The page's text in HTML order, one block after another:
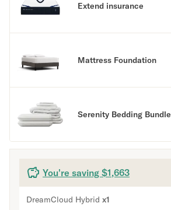
My Account
Our Story
Customer Reviews
365 Night Trial
Compare DreamCloud
FAQ
Mattress Financing
Returns
Extend insurance
Mattress Foundation
Serenity Bedding Bundle
You're saving $1,663
DreamCloud Hybrid x1